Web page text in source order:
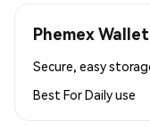
Phemex
Secure, easy
Best ForDaily use